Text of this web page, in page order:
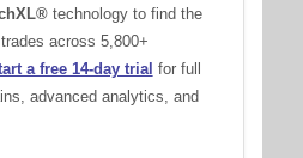
technology to find the
across 5,800+
a free 14-day trial for full
advanced analytics, and